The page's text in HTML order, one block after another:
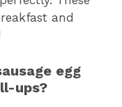
and
egg
ups?